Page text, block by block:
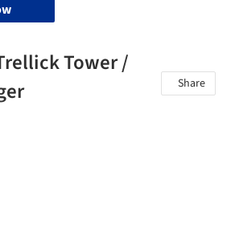
Tower /
Share